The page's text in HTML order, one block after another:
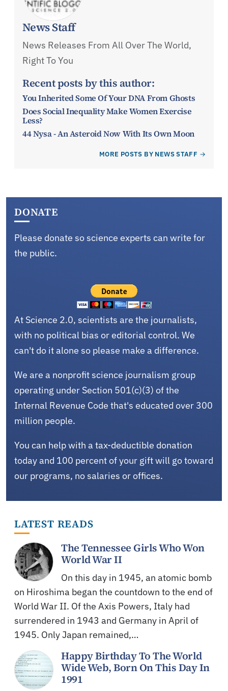
News Staff
News Releases From All Over The World,
Right To You
Recent posts by this author:
You Inherited Some Of Your DNA From Ghosts
Does Social Inequality Make Women Exercise
Less?
44 Nysa - An Asteroid Now With Its Own Moon
MORE POSTS BY NEWS STAFF
DONATE
Please donate so science experts can write for
the public.
At Science 2.0, scientists are the journalists,
with no political bias or editorial control. We
can't do it alone so please make a difference.
We are a nonprofit science journalism group
operating under Section 501(c)(3) of the
Internal Revenue Code that's educated over 300
million people.
You can help with a tax-deductible donation
today and 100 percent of your gift will go toward
our programs, no salaries or offices.
LATEST READS
The Tennessee Girls Who Won
World War II
On this day in 1945, an atomic bomb
on Hiroshima began the countdown to the end of
World War II. Of the Axis Powers, Italy had
surrendered in 1943 and Germany in April of
1945. Only Japan remained,…
Happy Birthday To The World
Wide Web, Born On This Day In
1991